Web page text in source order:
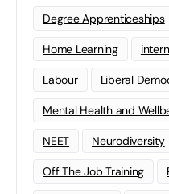
Degree Apprenticeships
Home Learning
Labour Liberal
Mental Health and
NEET Neurodiversity
Off The Job Training